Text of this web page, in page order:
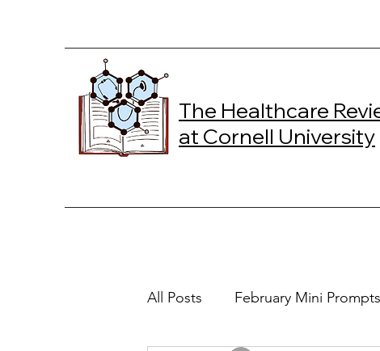
The Healthcare
at Cornell University
All Posts February Mini Prompts